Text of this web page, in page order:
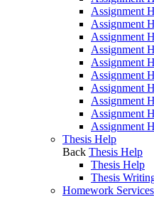
Assignment
Assignment
Assignment
Assignment
Assignment
Assignment
Assignment
Assignment
Assignment
Assignment
Thesis Help
Back Thesis Help
Thesis Help
Thesis
Homework Services